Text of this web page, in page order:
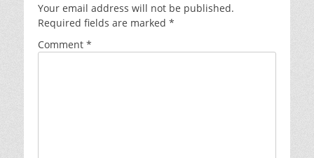
Your email address will not be published.
Required fields are marked *
Comment *